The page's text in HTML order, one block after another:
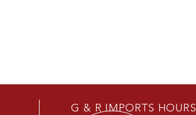
G & R IMPORTS HOURS